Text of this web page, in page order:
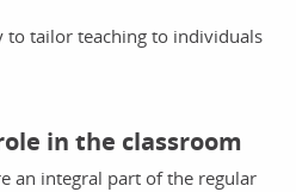
to tailor teaching to individuals
in the classroom
an integral part of the regular